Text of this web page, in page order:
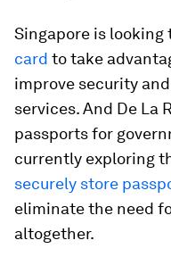
Singapore is looking
card to take
improve security
services. And De La
passports for
currently exploring
securely store
eliminate the need
altogether.